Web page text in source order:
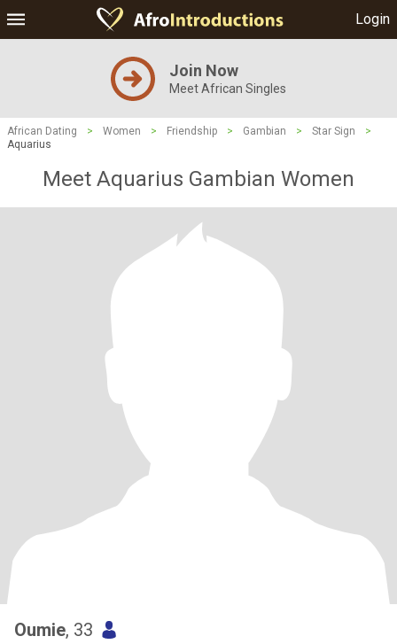
Login
Join Now
Meet African Singles
African Dating > Women > Friendship > Gambian > Star Sign
>
Aquarius
Meet Aquarius Gambian Women
Oumie, 33